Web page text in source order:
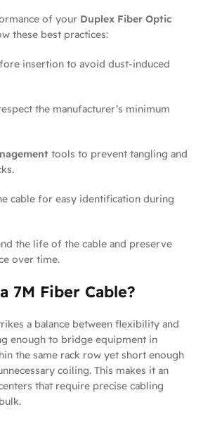
of your Duplex Fiber Optic
these best practices:
insertion to avoid dust-induced
the manufacturer’s minimum
tools to prevent tangling and
cable for easy identification during
the life of the cable and preserve
over time.
7M Fiber Cable?
a balance between flexibility and
enough to bridge equipment in
the same rack row yet short enough
coiling. This makes it an
that require precise cabling